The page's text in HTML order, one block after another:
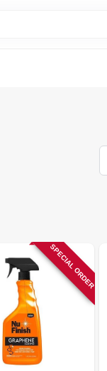
SPECIAL ORDER